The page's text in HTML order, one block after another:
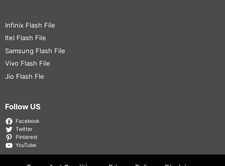
Infinix Flash File
Itel Flash File
Samsung Flash File
Vivo Flash File
Jio Flash Fle
Follow US
Facebook
Twitter
Pinterest
YouTube